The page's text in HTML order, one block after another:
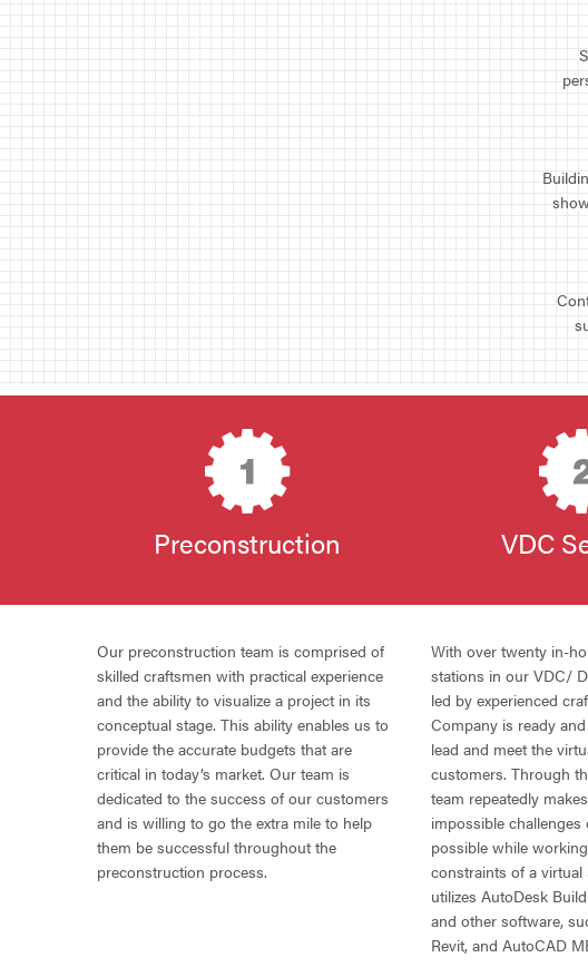
Preconstruction VDC
Our preconstruction team is comprised of
skilled craftsmen with practical experience
and the ability to visualize a project in its
conceptual stage. This ability enables us to
provide the accurate budgets that are
critical in today’s market. Our team is
dedicated to the success of our customers
and is willing to go the extra mile to help
them be successful throughout the
preconstruction process.
With over twenty in-
stations in our VDC/
led by experienced
Company is ready
lead and meet the
customers. Through
team repeatedly
impossible
possible while
constraints of a
utilizes AutoDesk
and other software,
Revit, and AutoCAD